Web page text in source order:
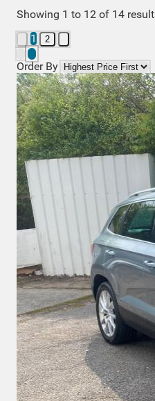
Showing 1 to 12 of 14
1
2
Order By